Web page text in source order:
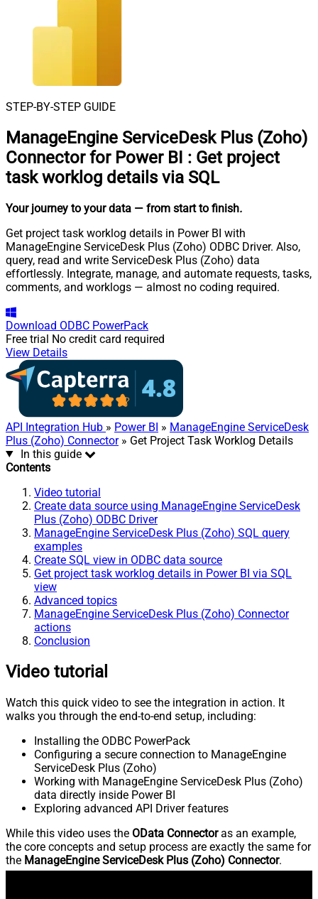
STEP-BY-STEP GUIDE
ManageEngine ServiceDesk Plus (Zoho)
Connector for Power BI : Get project
task worklog details via SQL
Your journey to your data — from start to finish.
Get project task worklog details in Power BI with
ManageEngine ServiceDesk Plus (Zoho) ODBC Driver. Also,
query, read and write ServiceDesk Plus (Zoho) data
effortlessly. Integrate, manage, and automate requests, tasks,
comments, and worklogs — almost no coding required.
Download ODBC PowerPack
Free trial No credit card required
View Details
API Integration Hub » Power BI » ManageEngine ServiceDesk
Plus (Zoho) Connector» Get Project Task Worklog Details
In this guide
Contents
Video tutorial
Create data source using ManageEngine ServiceDesk
Plus (Zoho) ODBC Driver
ManageEngine ServiceDesk Plus (Zoho) SQL query
examples
Create SQL view in ODBC data source
Get project task worklog details in Power BI via SQL
view
Advanced topics
ManageEngine ServiceDesk Plus (Zoho) Connector
actions
Conclusion
Video tutorial
Watch this quick video to see the integration in action. It
walks you through the end-to-end setup, including:
Installing the ODBC PowerPack
Configuring a secure connection to ManageEngine
ServiceDesk Plus (Zoho)
Working with ManageEngine ServiceDesk Plus (Zoho)
data directly inside Power BI
Exploring advanced API Driver features
While this video uses the OData Connectoras an example,
the core concepts and setup process are exactly the same for
the ManageEngine ServiceDesk Plus (Zoho) Connector.